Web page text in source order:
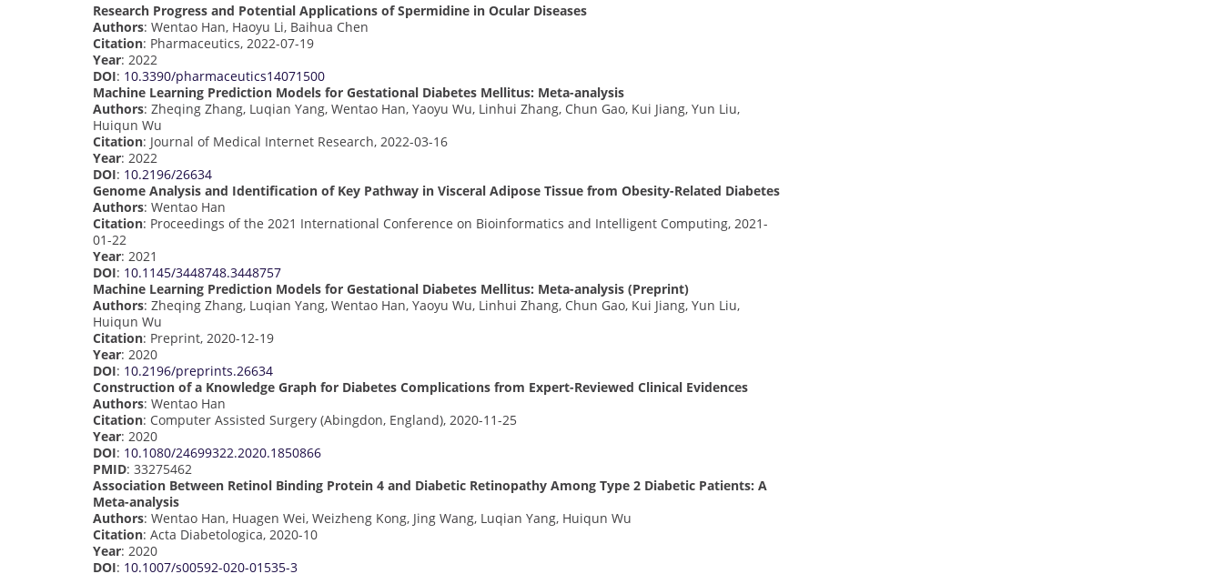
Research Progress and Potential Applications of Spermidine in Ocular Diseases
Authors: Wentao Han, Haoyu Li, Baihua Chen
Citation: Pharmaceutics, 2022-07-19
Year: 2022
DOI: 10.3390/pharmaceutics14071500
Machine Learning Prediction Models for Gestational Diabetes Mellitus: Meta-analysis
Authors: Zheqing Zhang, Luqian Yang, Wentao Han, Yaoyu Wu, Linhui Zhang, Chun Gao, Kui Jiang, Yun Liu,
Huiqun Wu
Citation: Journal of Medical Internet Research, 2022-03-16
Year: 2022
DOI: 10.2196/26634
Genome Analysis and Identification of Key Pathway in Visceral Adipose Tissue from Obesity-Related Diabetes
Authors: Wentao Han
Citation: Proceedings of the 2021 International Conference on Bioinformatics and Intelligent Computing, 2021-
01-22
Year: 2021
DOI: 10.1145/3448748.3448757
Machine Learning Prediction Models for Gestational Diabetes Mellitus: Meta-analysis (Preprint)
Authors: Zheqing Zhang, Luqian Yang, Wentao Han, Yaoyu Wu, Linhui Zhang, Chun Gao, Kui Jiang, Yun Liu,
Huiqun Wu
Citation: Preprint, 2020-12-19
Year: 2020
DOI: 10.2196/preprints.26634
Construction of a Knowledge Graph for Diabetes Complications from Expert-Reviewed Clinical Evidences
Authors: Wentao Han
Citation: Computer Assisted Surgery (Abingdon, England), 2020-11-25
Year: 2020
DOI: 10.1080/24699322.2020.1850866
PMID: 33275462
Association Between Retinol Binding Protein 4 and Diabetic Retinopathy Among Type 2 Diabetic Patients: A
Meta-analysis
Authors: Wentao Han, Huagen Wei, Weizheng Kong, Jing Wang, Luqian Yang, Huiqun Wu
Citation: Acta Diabetologica, 2020-10
Year: 2020
DOI: 10.1007/s00592-020-01535-3